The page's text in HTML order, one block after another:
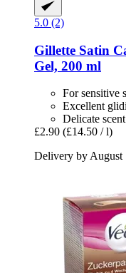
5.0 (2)
Gillette Satin
Gel, 200 ml
For sensitive
Excellent
Delicate
£2.90 (£14.50 / l)
Delivery by August